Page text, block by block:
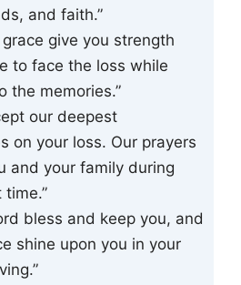
and faith.”
grace give you strength
to face the loss while
the memories.”
our deepest
on your loss. Our prayers
and your family during
bless and keep you, and
shine upon you in your